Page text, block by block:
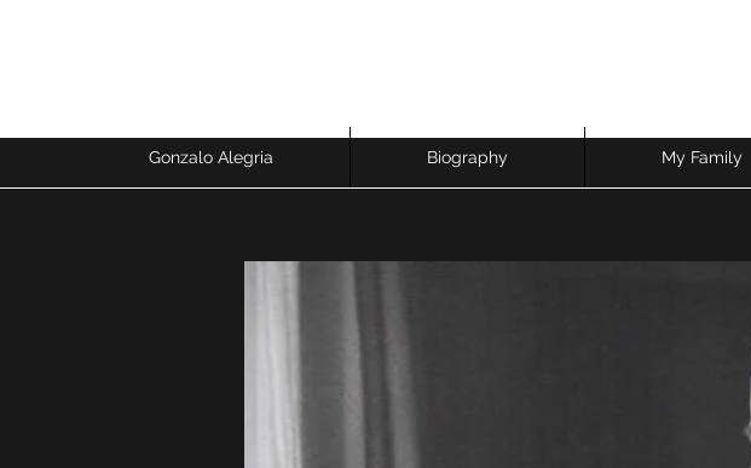
Gonzalo Alegria Biography My Family